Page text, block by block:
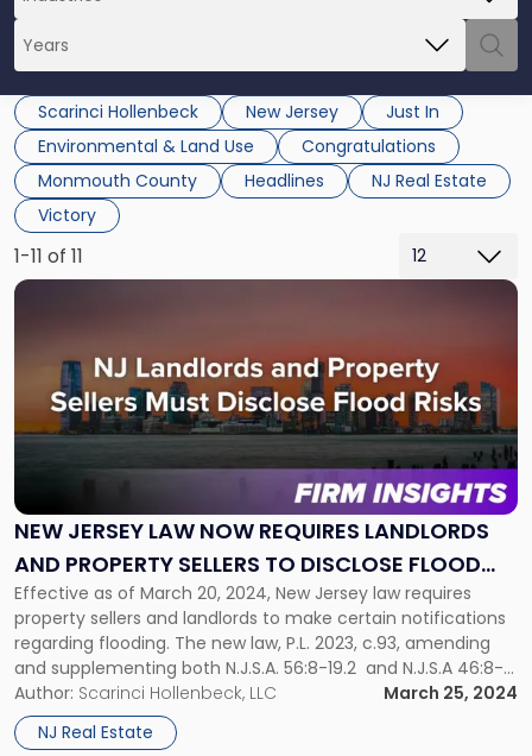
Scarinci Hollenbeck New Jersey
Just In
Environmental & Land Use
Congratulations
Monmouth County
Headlines
NJ Real Estate
Victory
1-11 of 11
NEW JERSEY LAW NOW REQUIRES LANDLORDS
AND PROPERTY SELLERS TO DISCLOSE FLOOD
RISKS
Effective as of March 20, 2024, New Jersey law requires
property sellers and landlords to make certain notifications
regarding flooding. The new law, P.L. 2023, c.93, amending
and supplementing both N.J.S.A. 56:8-19.2 and N.J.S.A 46:8-
50, specifically mandates that sellers of real property and
landlords disclose knowledge of a property’s history of
flooding, flood risk, and […]
Author: Scarinci Hollenbeck, LLC
March 25, 2024
NJ Real Estate
Link
-
"New
Now
Requires
Landlords
and
Property
Sellers
to
Disclose
Flood
Risks"